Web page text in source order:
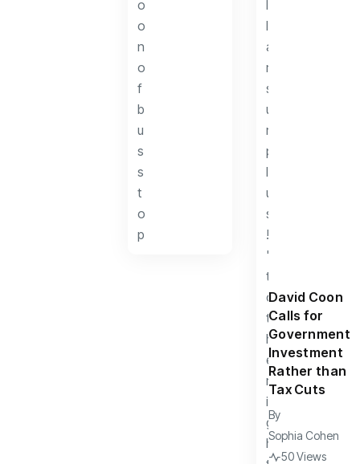
David Coon
Calls for
Government
Investment
Rather than
Tax Cuts
By
Sophia Cohen
50 Views